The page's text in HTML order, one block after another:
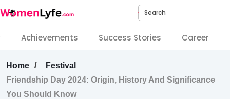
Search
Achievements Success Stories Career
Home
Festival
Friendship Day 2024: Origin, History And Significance
You Should Know